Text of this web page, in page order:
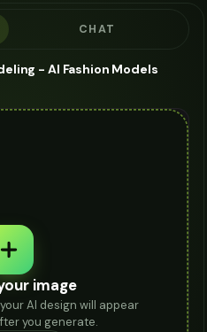
CHAT
- AI Fashion Models
image
AI design will appear
you generate.